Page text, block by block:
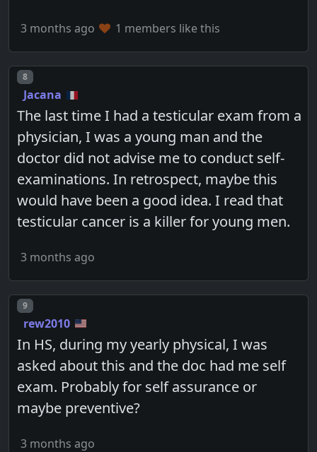
3 months ago 1 members like this
Post number
8
Jacana
The last time I had a testicular exam from a
physician, I was a young man and the
doctor did not advise me to conduct self-
examinations. In retrospect, maybe this
would have been a good idea. I read that
testicular cancer is a killer for young men.
3 months ago
Post number
9
rew2010
In HS, during my yearly physical, I was
asked about this and the doc had me self
exam. Probably for self assurance or
maybe preventive?
3 months ago